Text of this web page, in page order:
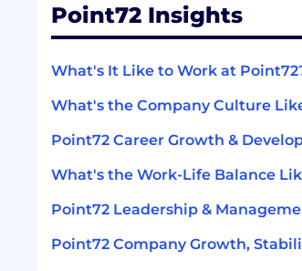
Point72 Insights
What's It Like to Work at
What's the Company Culture
Point72 Career Growth &
What's the Work-Life Balance
Point72 Leadership &
Point72 Company Growth,